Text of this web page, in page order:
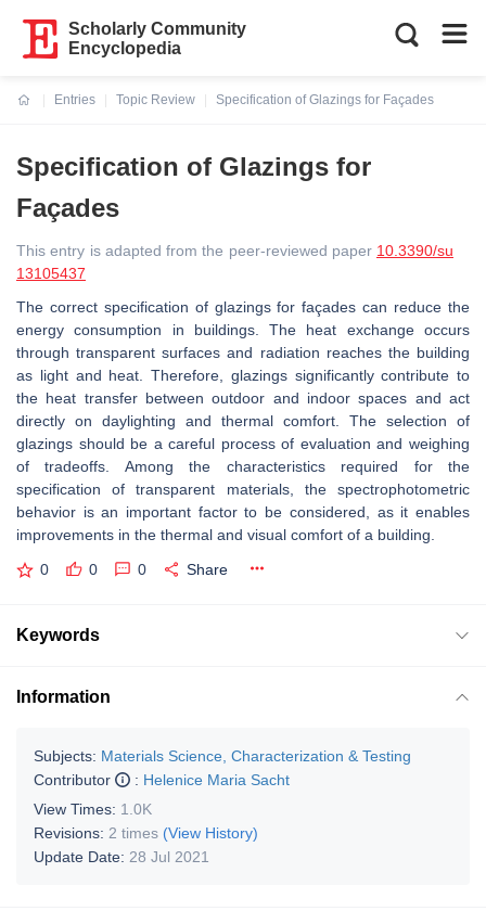
Scholarly Community
Encyclopedia
Entries
Topic Review
Specification of Glazings for Façades
Specification of Glazings for
Façades
This entry is adapted from the peer-reviewed paper 10.3390/su
13105437
The correct specification of glazings for façades can reduce the
energy consumption in buildings. The heat exchange occurs
through transparent surfaces and radiation reaches the building
as light and heat. Therefore, glazings significantly contribute to
the heat transfer between outdoor and indoor spaces and act
directly on daylighting and thermal comfort. The selection of
glazings should be a careful process of evaluation and weighing
of tradeoffs. Among the characteristics required for the
specification of transparent materials, the spectrophotometric
behavior is an important factor to be considered, as it enables
improvements in the thermal and visual comfort of a building.
0 0 0 Share
Keywords
Information
Subjects: Materials Science, Characterization & Testing
Contributor
: Helenice Maria Sacht
View Times: 1.0K
Revisions: 2 times (View History)
Update Date: 28 Jul 2021